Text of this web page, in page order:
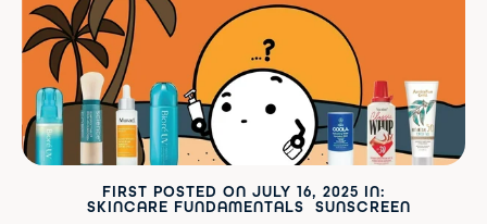
FIRST POSTED ON JULY 16, 2025 IN:
SKINCARE FUNDAMENTALS
SUNSCREEN